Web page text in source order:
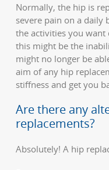
Normally, the hip is
severe pain on a daily
the activities you want
this might be the
might no longer be
aim of any hip
stiffness and get you
Are there any
replacements?
Absolutely! A hip